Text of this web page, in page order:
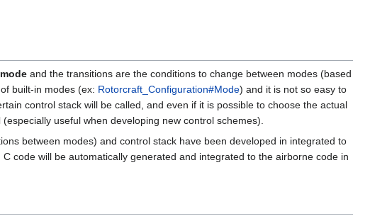
mode and the transitions are the conditions to change between modes (based
built-in modes (ex: Rotorcraft_Configuration#Mode) and it is not so easy to
control stack will be called, and even if it is possible to choose the actual
useful when developing new control schemes).
between modes) and control stack have been developed in integrated to
code will be automatically generated and integrated to the airborne code in